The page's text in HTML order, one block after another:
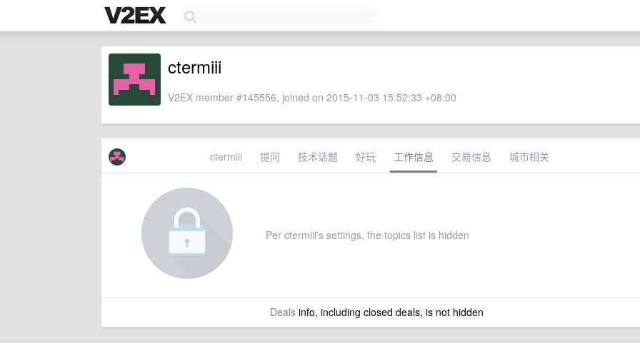
ctermiii
V2EX member #145556, joined on 2015-11-03 15:52:33 +08:00
ctermiii 提问 技术话题 好玩 工作信息 交易信息 城市相关
Per ctermiii's settings, the topics list is hidden
Dealsinfo, including closed deals, is not hidden